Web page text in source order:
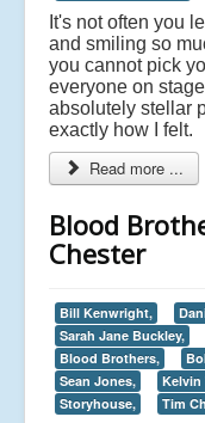
It's not often you
and smiling so
you cannot pick
everyone on
absolutely stellar
exactly how I felt.
Read more ...
Blood
Chester
Bill Kenwright,
Sarah Jane Buckley,
Blood Brothers,
Sean Jones,
Kelvin
Storyhouse,
Tim